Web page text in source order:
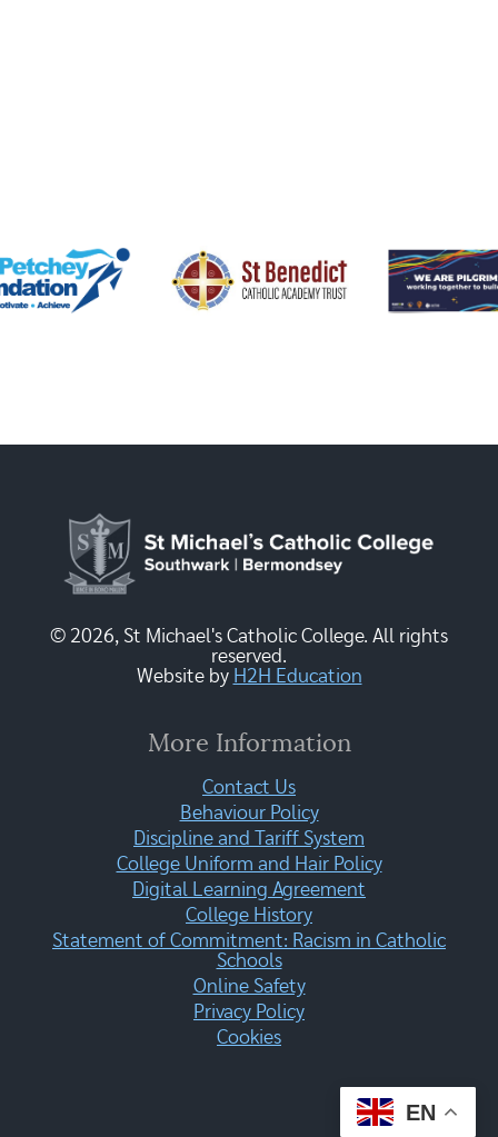
© 2026, St Michael's Catholic College. All rights
reserved.
Website by H2H Education
More Information
Contact Us
Behaviour Policy
Discipline and Tariff System
College Uniform and Hair Policy
Digital Learning Agreement
College History
Statement of Commitment: Racism in Catholic
Schools
Online Safety
Privacy Policy
Cookies
EN